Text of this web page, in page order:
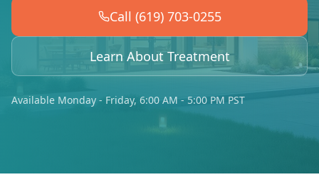
Call (619) 703-0255
Learn About Treatment
Available Monday - Friday, 6:00 AM - 5:00 PM PST